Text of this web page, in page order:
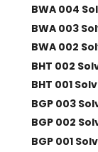
BWA 004
BWA 003
BWA 002
BHT 002
BHT 001
BGP 003
BGP 002
BGP 001